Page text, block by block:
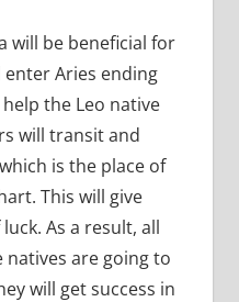
will be beneficial for
enter Aries ending
the Leo native
will transit and
is the place of
This will give
As a result, all
are going to
will get success in